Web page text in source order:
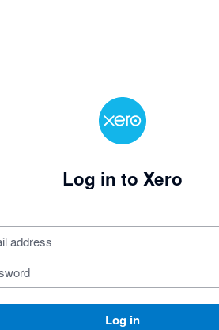
Log in to Xero
Log in